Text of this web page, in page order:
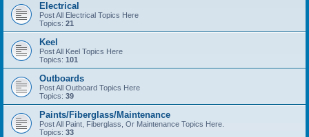
Electrical
Post All Electrical Topics Here
Topics: 21
Keel
Post All Keel Topics Here
Topics: 101
Outboards
Post All Outboard Topics Here
Topics: 39
Paints/Fiberglass/Maintenance
Post All Paint, Fiberglass, Or Maintenance Topics Here.
Topics: 33